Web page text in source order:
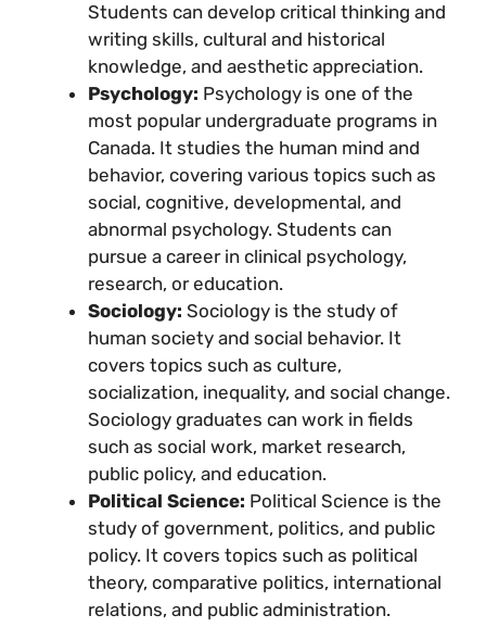
Students can develop critical thinking and
writing skills, cultural and historical
knowledge, and aesthetic appreciation.
Psychology: Psychology is one of the
most popular undergraduate programs in
Canada. It studies the human mind and
behavior, covering various topics such as
social, cognitive, developmental, and
abnormal psychology. Students can
pursue a career in clinical psychology,
research, or education.
Sociology: Sociology is the study of
human society and social behavior. It
covers topics such as culture,
socialization, inequality, and social change.
Sociology graduates can work in fields
such as social work, market research,
public policy, and education.
Political Science: Political Science is the
study of government, politics, and public
policy. It covers topics such as political
theory, comparative politics, international
relations, and public administration.